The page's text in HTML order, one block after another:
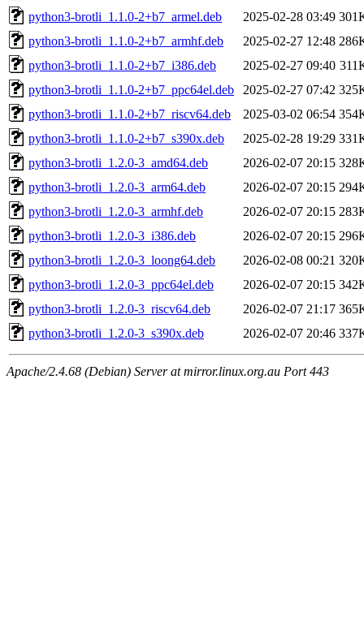
python3-brotli_1.1.0-2+b7_armel.deb
2025-02-28 03:49
python3-brotli_1.1.0-2+b7_armhf.deb
2025-02-27 12:48
python3-brotli_1.1.0-2+b7_i386.deb
2025-02-27 09:40
python3-brotli_1.1.0-2+b7_ppc64el.deb
2025-02-27 07:42
python3-brotli_1.1.0-2+b7_riscv64.deb
2025-03-02 06:54
python3-brotli_1.1.0-2+b7_s390x.deb
2025-02-28 19:29
python3-brotli_1.2.0-3_amd64.deb
2026-02-07 20:15
python3-brotli_1.2.0-3_arm64.deb
2026-02-07 20:15
python3-brotli_1.2.0-3_armhf.deb
2026-02-07 20:15
python3-brotli_1.2.0-3_i386.deb
2026-02-07 20:15
python3-brotli_1.2.0-3_loong64.deb
2026-02-08 00:21
python3-brotli_1.2.0-3_ppc64el.deb
2026-02-07 20:15
python3-brotli_1.2.0-3_riscv64.deb
2026-02-07 21:17
python3-brotli_1.2.0-3_s390x.deb
2026-02-07 20:46
Apache/2.4.68 (Debian) Server at mirror.linux.org.au Port 443